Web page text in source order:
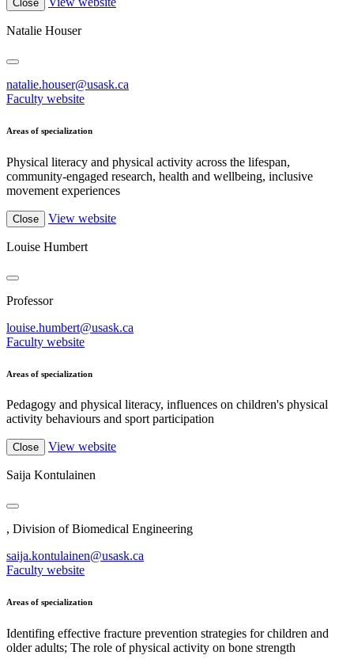
Close
Natalie Houser
natalie.houser@usask.ca
Faculty website
Areas of specialization
Physical literacy and physical activity across the lifespan,
community-engaged research, health and wellbeing, inclusive
movement experiences
Close View website
Louise Humbert
Professor
louise.humbert@usask.ca
Faculty website
Areas of specialization
Pedagogy and physical literacy, influences on children's physical
activity behaviours and sport participation
Close View website
Saija Kontulainen
, Division of Biomedical Engineering
saija.kontulainen@usask.ca
Faculty website
Areas of specialization
Identifing effective fracture prevention strategies for children and
older adults; The role of physical activity on bone strength